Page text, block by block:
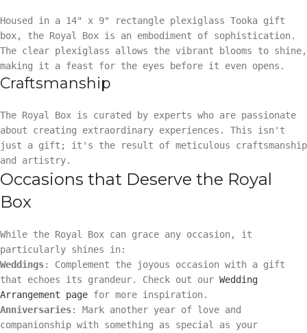
Housed in a 14" x 9" rectangle plexiglass Tooka gift
box, the Royal Box is an embodiment of sophistication.
The clear plexiglass allows the vibrant blooms to shine,
making it a feast for the eyes before it even opens.
Craftsmanship
The Royal Box is curated by experts who are passionate
about creating extraordinary experiences. This isn't
just a gift; it's the result of meticulous craftsmanship
and artistry.
Occasions that Deserve the Royal
Box
While the Royal Box can grace any occasion, it
particularly shines in:
Weddings: Complement the joyous occasion with a gift
that echoes its grandeur. Check out our Wedding
Arrangement page for more inspiration.
Anniversaries: Mark another year of love and
companionship with something as special as your